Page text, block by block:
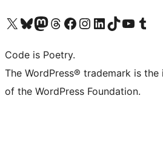
Visit our X (formerly Twitter) account
Visit our Bluesky account
Visit our Mastodon account
Visit our Threads account
Visit our Facebook page
Visit our Instagram account
Visit our LinkedIn account
Visit our TikTok account
Visit our YouTube
Visit our
Code is Poetry.
The WordPress® trademark is
of the WordPress Foundation.